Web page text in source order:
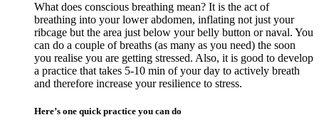
What does conscious breathing mean? It is the act of
breathing into your lower abdomen, inflating not just your
ribcage but the area just below your belly button or naval. You
can do a couple of breaths (as many as you need) the soon
you realise you are getting stressed. Also, it is good to develop
a practice that takes 5-10 min of your day to actively breath
and therefore increase your resilience to stress.
Here’s one quick practice you can do